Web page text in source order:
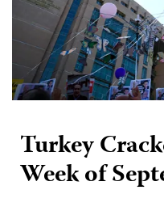
Turkey
Week of